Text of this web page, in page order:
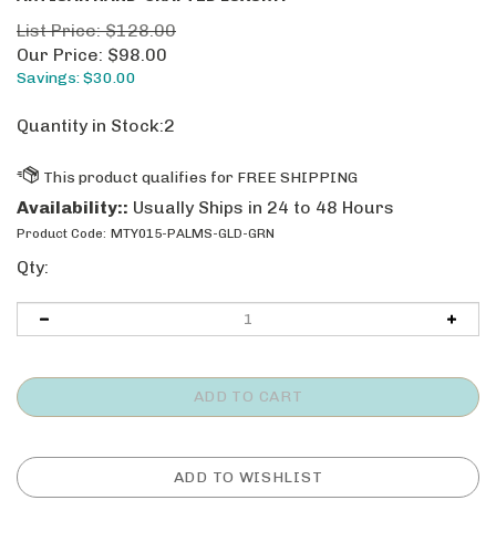
List Price: $128.00
Our Price: $98.00
Savings: $30.00
Quantity in Stock:2
Availability:: Usually Ships in 24 to 48 Hours
Product Code: MTY015-PALMS-GLD-GRN
Qty: